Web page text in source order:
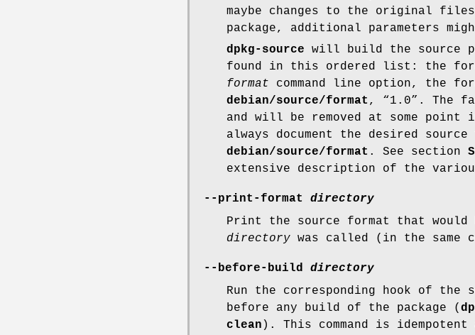
maybe changes to the original
package, additional parameters
dpkg-source will build the source
found in this ordered list: the
format command line option, the
debian/source/format , “1.0”. The
and will be removed at some
always document the desired
debian/source/format . See section
extensive description of the
--print-format
directory
Print the source format that
directory was called (in the same
--before-build
directory
Run the corresponding hook of
before any build of the package (
clean ). This command is